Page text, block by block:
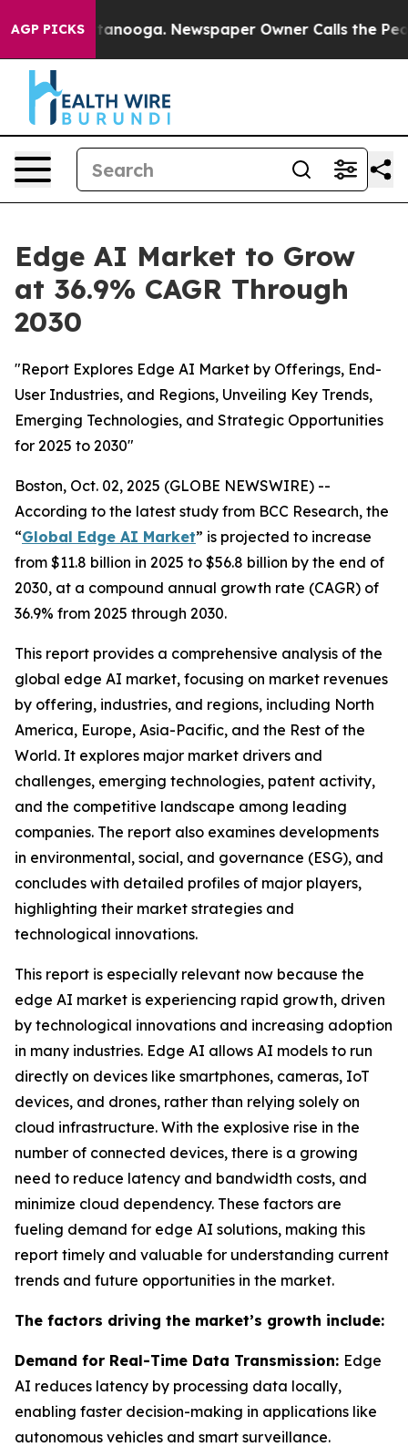
AGP PICKS
Chattanooga. Newspaper Owner Calls the People
Edge AI Market to Grow
at 36.9% CAGR Through
2030
"Report Explores Edge AI Market by Offerings, End-
User Industries, and Regions, Unveiling Key Trends,
Emerging Technologies, and Strategic Opportunities
for 2025 to 2030"
Boston, Oct. 02, 2025 (GLOBE NEWSWIRE) --
According to the latest study from BCC Research, the
“Global Edge AI Market” is projected to increase
from $11.8 billion in 2025 to $56.8 billion by the end of
2030, at a compound annual growth rate (CAGR) of
36.9% from 2025 through 2030.
This report provides a comprehensive analysis of the
global edge AI market, focusing on market revenues
by offering, industries, and regions, including North
America, Europe, Asia-Pacific, and the Rest of the
World. It explores major market drivers and
challenges, emerging technologies, patent activity,
and the competitive landscape among leading
companies. The report also examines developments
in environmental, social, and governance (ESG), and
concludes with detailed profiles of major players,
highlighting their market strategies and
technological innovations.
This report is especially relevant now because the
edge AI market is experiencing rapid growth, driven
by technological innovations and increasing adoption
in many industries. Edge AI allows AI models to run
directly on devices like smartphones, cameras, IoT
devices, and drones, rather than relying solely on
cloud infrastructure. With the explosive rise in the
number of connected devices, there is a growing
need to reduce latency and bandwidth costs, and
minimize cloud dependency. These factors are
fueling demand for edge AI solutions, making this
report timely and valuable for understanding current
trends and future opportunities in the market.
The factors driving the market’s growth include:
Demand for Real-Time Data Transmission: Edge
AI reduces latency by processing data locally,
enabling faster decision-making in applications like
autonomous vehicles and smart surveillance.